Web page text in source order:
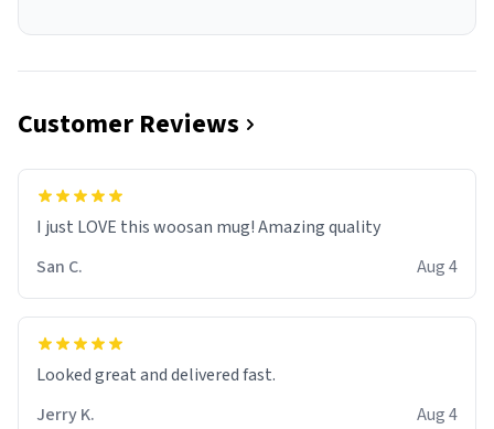
Customer Reviews
I just LOVE this woosan mug! Amazing quality
San C.
Aug 4
Looked great and delivered fast.
Jerry K.
Aug 4